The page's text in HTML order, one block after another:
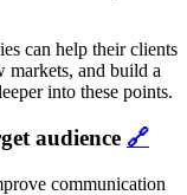
can help their clients
markets, and build a
into these points.
audience 🔗
communication